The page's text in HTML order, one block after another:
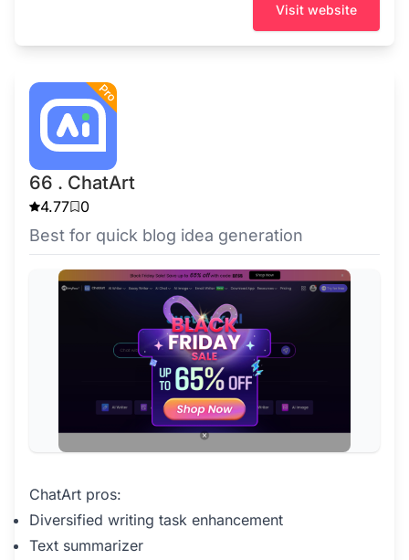
Visit website
66 . ChatArt
4.77 0
Best for quick blog idea generation
ChatArt pros:
Diversified writing task enhancement
Text summarizer